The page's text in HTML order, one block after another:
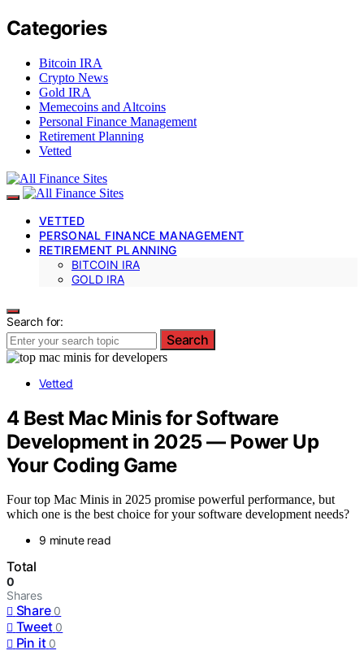
Categories
Bitcoin IRA
Crypto News
Gold IRA
Memecoins and Altcoins
Personal Finance Management
Retirement Planning
Vetted
VETTED
PERSONAL FINANCE MANAGEMENT
RETIREMENT PLANNING
BITCOIN IRA
GOLD IRA
Search for:
Search
Vetted
4 Best Mac Minis for Software
Development in 2025 — Power Up
Your Coding Game
Four top Mac Minis in 2025 promise powerful performance, but
which one is the best choice for your software development needs?
9 minute read
Total
0
Shares
Share 0
Tweet 0
Pin it 0